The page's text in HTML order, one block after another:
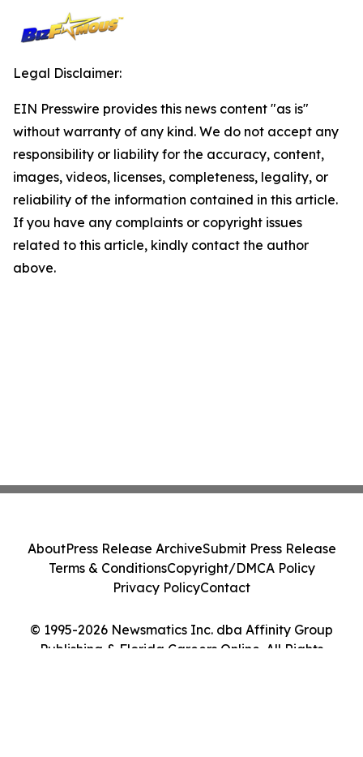
Legal Disclaimer:
EIN Presswire provides this news content "as is"
without warranty of any kind. We do not accept any
responsibility or liability for the accuracy, content,
images, videos, licenses, completeness, legality, or
reliability of the information contained in this article.
If you have any complaints or copyright issues
related to this article, kindly contact the author
above.
© 1995-2026 Newsmatics Inc. dba Affinity Group
Publishing & Florida Careers Online. All Rights
AboutPress Release ArchiveSubmit Press Release
Terms & ConditionsCopyright/DMCA Policy
Privacy PolicyContact